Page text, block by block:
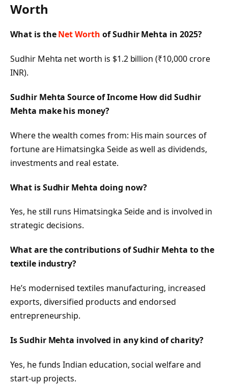
Worth
What is theNet Worth of Sudhir Mehta in 2025?
Sudhir Mehta net worth is $1.2 billion (₹10,000 crore
INR).
Sudhir Mehta Source of Income How did Sudhir
Mehta make his money?
Where the wealth comes from: His main sources of
fortune are Himatsingka Seide as well as dividends,
investments and real estate.
What is Sudhir Mehta doing now?
Yes, he still runs Himatsingka Seide and is involved in
strategic decisions.
What are the contributions of Sudhir Mehta to the
textile industry?
He’s modernised textiles manufacturing, increased
exports, diversified products and endorsed
entrepreneurship.
Is Sudhir Mehta involved in any kind of charity?
Yes, he funds Indian education, social welfare and
start-up projects.